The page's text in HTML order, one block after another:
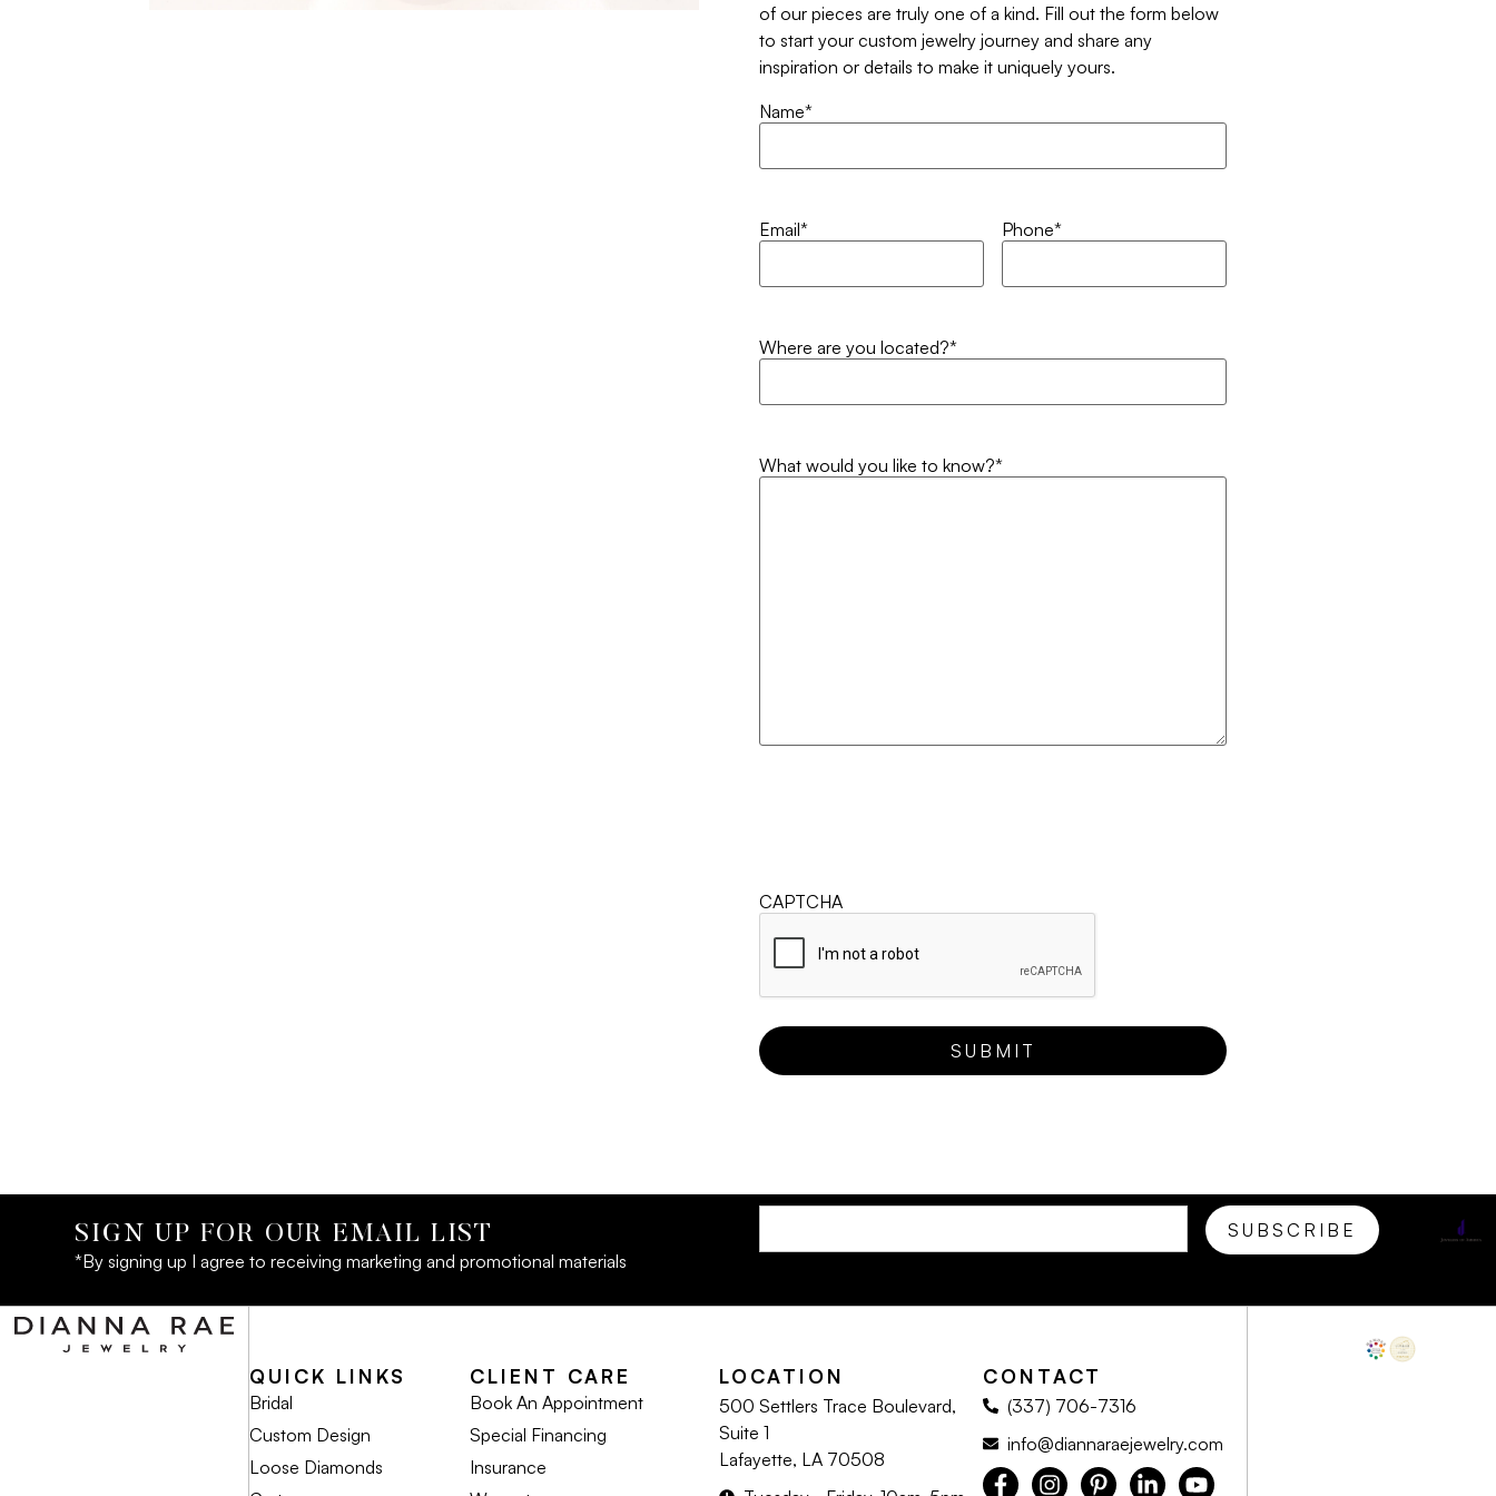
of our pieces are truly one of a kind. Fill out the form below
to start your custom jewelry journey and share any
inspiration or details to make it uniquely yours.
Name*
Email* Phone*
Where are you located?*
What would you like to know?*
CAPTCHA
SIGN UP FOR OUR EMAIL LIST
*By signing up I agree to receiving marketing and promotional materials
QUICK LINKS
Bridal
Custom Design
Loose Diamonds
CLIENT CARE
Book An Appointment
Special Financing
Insurance
LOCATION
500 Settlers Trace Boulevard,
Suite 1
Lafayette, LA 70508
CONTACT
(337) 706-7316
info@diannaraejewelry.com